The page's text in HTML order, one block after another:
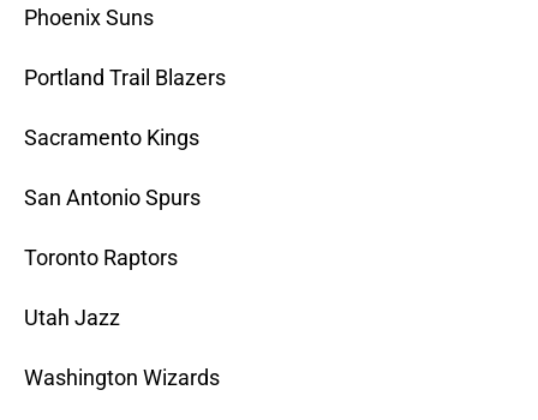
Phoenix Suns
Portland Trail Blazers
Sacramento Kings
San Antonio Spurs
Toronto Raptors
Utah Jazz
Washington Wizards